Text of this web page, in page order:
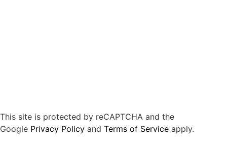
This site is protected by reCAPTCHA and the
Google Privacy Policy and Terms of Service apply.